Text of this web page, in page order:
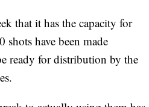
that it has the capacity for
have been made
ready for distribution by the